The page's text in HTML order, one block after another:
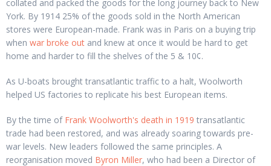
collated and packed the goods for the long journey back to New
York. By 1914 25% of the goods sold in the North American
stores were European-made. Frank was in Paris on a buying trip
when war broke out and knew at once it would be hard to get
home and harder to fill the shelves of the 5 & 10¢.
As U-boats brought transatlantic traffic to a halt, Woolworth
helped US factories to replicate his best European items.
By the time of Frank Woolworth's death in 1919 transatlantic
trade had been restored, and was already soaring towards pre-
war levels. New leaders followed the same principles. A
reorganisation moved Byron Miller, who had been a Director of